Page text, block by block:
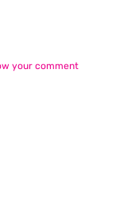
your comment